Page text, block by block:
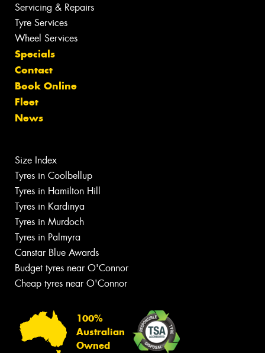
Servicing & Repairs
Tyre Services
Wheel Services
Specials
Contact
Book Online
Fleet
News
Size Index
Tyres in Coolbellup
Tyres in Hamilton Hill
Tyres in Kardinya
Tyres in Murdoch
Tyres in Palmyra
Canstar Blue Awards
Budget tyres near O'Connor
Cheap tyres near O'Connor
100%
Australian
Owned